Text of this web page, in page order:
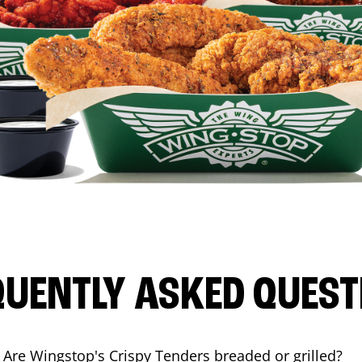
ASKED
Are Wingstop's Crispy Tenders breaded or grilled?